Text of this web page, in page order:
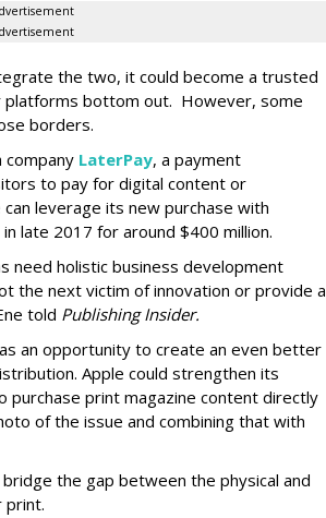
the two, it could become a trusted
platforms bottom out. However, some
borders.
company LaterPay, a payment
to pay for digital content or
leverage its new purchase with
late 2017 for around $400 million.
need holistic business development
the next victim of innovation or provide a
told Publishing Insider.
an opportunity to create an even better
Apple could strengthen its
purchase print magazine content directly
of the issue and combining that with
the gap between the physical and
print.